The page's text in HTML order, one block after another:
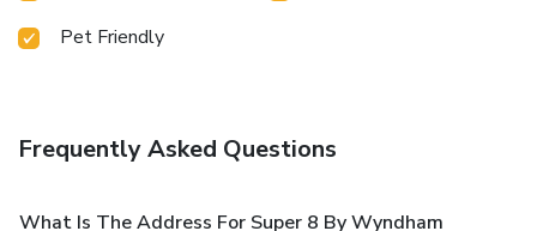
Pet Friendly
Frequently Asked Questions
What Is The Address For Super 8 By Wyndham